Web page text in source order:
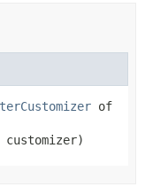
of
customizer)